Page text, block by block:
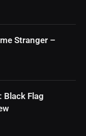
Stranger –
Black Flag